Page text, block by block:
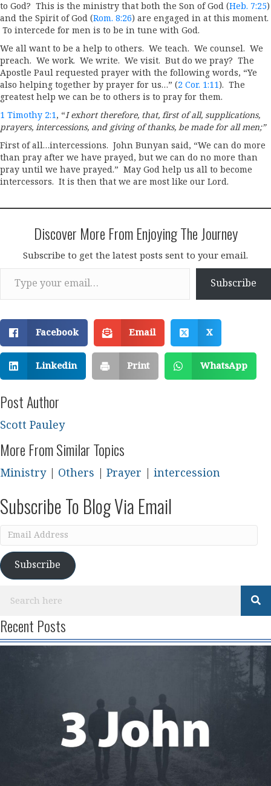
to God? This is the ministry that both the Son of God (Heb. 7:25)
and the Spirit of God (Rom. 8:26) are engaged in at this moment.
To intercede for men is to be in tune with God.
We all want to be a help to others. We teach. We counsel. We
preach. We work. We write. We visit. But do we pray? The
Apostle Paul requested prayer with the following words, “Ye
also helping together by prayer for us…” (2 Cor. 1:11). The
greatest help we can be to others is to pray for them.
1 Timothy 2:1, “I exhort therefore, that, first of all, supplications,
prayers, intercessions, and giving of thanks, be made for all men;”
First of all…intercessions. John Bunyan said, “We can do more
than pray after we have prayed, but we can do no more than
pray until we have prayed.” May God help us all to become
intercessors. It is then that we are most like our Lord.
Discover More From Enjoying The Journey
Subscribe to get the latest posts sent to your email.
Type your email…
Subscribe
Facebook Email X
Linkedin Print WhatsApp
Post Author
Scott Pauley
More From Similar Topics
Ministry| Others Prayer intercession
Subscribe To Blog Via Email
Email
Subscribe
Recent Posts